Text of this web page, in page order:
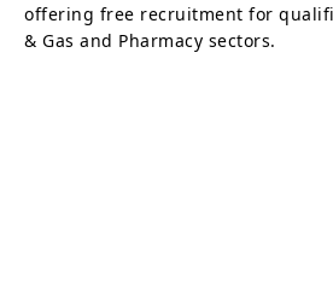
offering free recruitment for
& Gas and Pharmacy sectors.